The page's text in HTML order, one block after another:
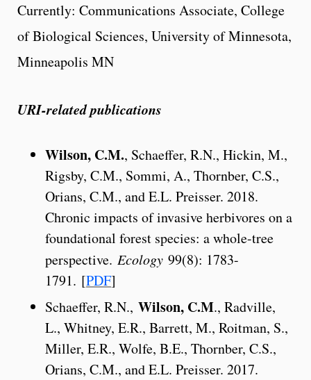
Currently: Communications Associate, College
of Biological Sciences, University of Minnesota,
Minneapolis MN
URI-related publications
Wilson, C.M., Schaeffer, R.N., Hickin, M.,
Rigsby, C.M., Sommi, A., Thornber, C.S.,
Orians, C.M., and E.L. Preisser. 2018.
Chronic impacts of invasive herbivores on a
foundational forest species: a whole-tree
perspective. Ecology 99(8): 1783-
1791. [PDF]
Schaeffer, R.N., Wilson, C.M., Radville,
L., Whitney, E.R., Barrett, M., Roitman, S.,
Miller, E.R., Wolfe, B.E., Thornber, C.S.,
Orians, C.M., and E.L. Preisser. 2017.